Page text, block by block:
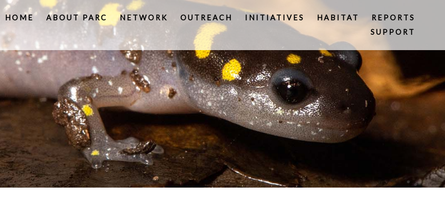
HOME ABOUT PARC NETWORK OUTREACH INITIATIVES HABITAT
REPORTS
SUPPORT